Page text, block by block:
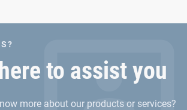
to assist you
more about our products or services?